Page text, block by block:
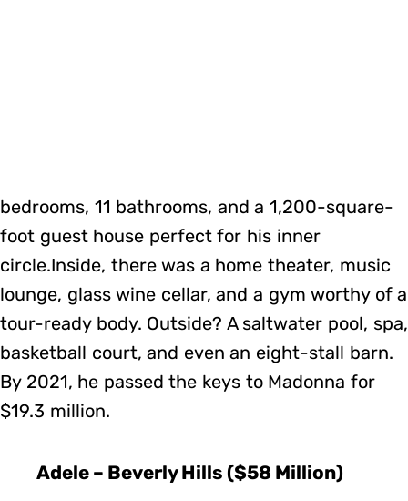
bedrooms, 11 bathrooms, and a 1,200-square-
foot guest house perfect for his inner
circle.Inside, there was a home theater, music
lounge, glass wine cellar, and a gym worthy of a
tour-ready body. Outside? A saltwater pool, spa,
basketball court, and even an eight-stall barn.
By 2021, he passed the keys to Madonna for
$19.3 million.
Adele – Beverly Hills ($58 Million)